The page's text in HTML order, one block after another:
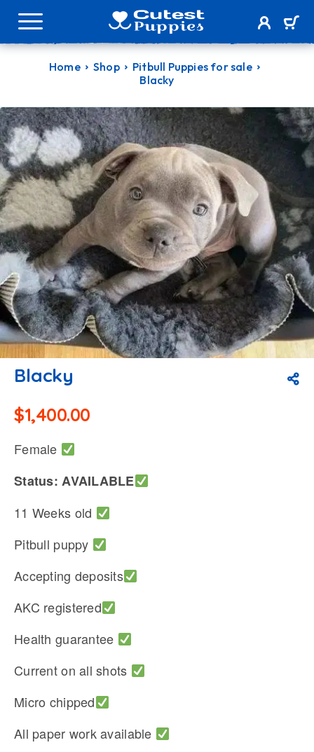
Home Shop
Pitbull Puppies for sale
Blacky
Blacky
$1,400.00
Female
Status: AVAILABLE
11 Weeks old
Pitbull puppy
Accepting deposits
AKC registered
Health guarantee
Current on all shots
Micro chipped
All paper work available